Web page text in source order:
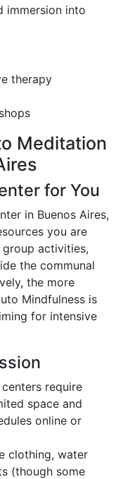
immersion into
therapy
Meditation
for You
in Buenos Aires,
you are
activities,
the communal
the more
Mindfulness is
for intensive
require
space and
online or
clothing, water
(though some